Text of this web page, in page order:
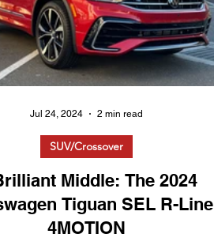
Middle: The 2024
Tiguan SEL R-Line
4MOTION
SUV/Crossover
Jul 24, 2024 2 min read